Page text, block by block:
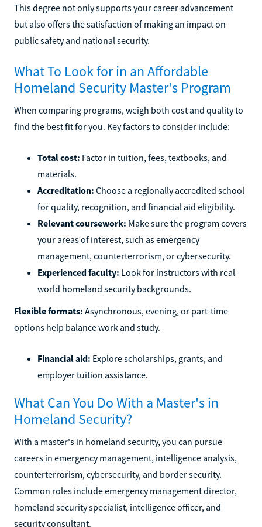
This degree not only supports your career advancement
but also offers the satisfaction of making an impact on
public safety and national security.
What To Look for in an Affordable
Homeland Security Master's Program
When comparing programs, weigh both cost and quality to
find the best fit for you. Key factors to consider include:
Total cost: Factor in tuition, fees, textbooks, and
materials.
Accreditation: Choose a regionally accredited school
for quality, recognition, and financial aid eligibility.
Relevant coursework: Make sure the program covers
your areas of interest, such as emergency
management, counterterrorism, or cybersecurity.
Experienced faculty: Look for instructors with real-
world homeland security backgrounds.
Flexible formats: Asynchronous, evening, or part-time
options help balance work and study.
Financial aid: Explore scholarships, grants, and
employer tuition assistance.
What Can You Do With a Master's in
Homeland Security?
With a master's in homeland security, you can pursue
careers in emergency management, intelligence analysis,
counterterrorism, cybersecurity, and border security.
Common roles include emergency management director,
homeland security specialist, intelligence officer, and
security consultant.